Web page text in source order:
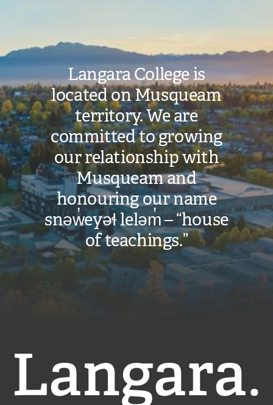
Langara College is
located on Musqueam
territory. We are
committed to growing
our relationship with
Musqueam and
honouring our name
snəw̓eyəɬ leləm̓ – “house
of teachings.”
Langara